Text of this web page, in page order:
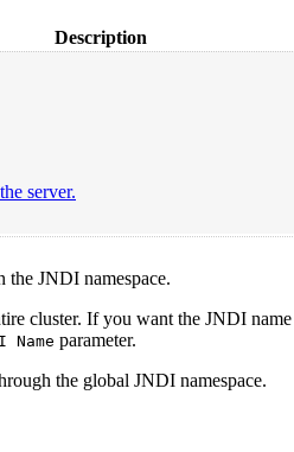
Description
server.
JNDI namespace.
cluster. If you want the JNDI
Name parameter.
the global JNDI namespace.